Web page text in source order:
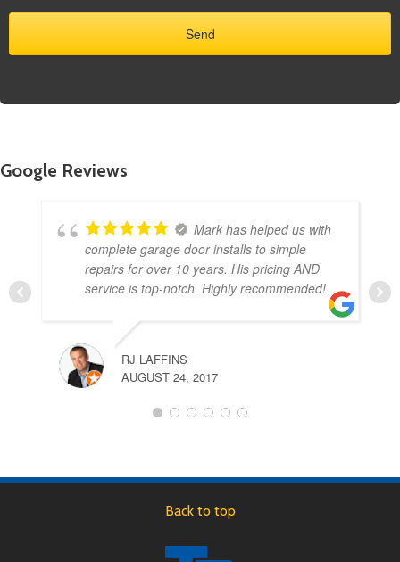
Google Reviews
Mark has helped us with
complete garage door installs to simple
repairs for over 10 years. His pricing AND
service is top-notch. Highly recommended!
RJ LAFFINS
AUGUST 24, 2017
Back to top